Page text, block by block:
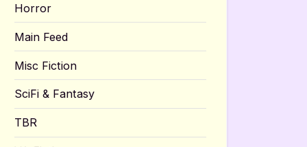
Horror
Main Feed
Misc Fiction
SciFi & Fantasy
TBR